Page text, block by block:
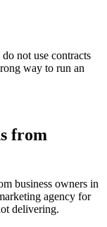
not use contracts
way to run an
from
business owners in
agency for
delivering.